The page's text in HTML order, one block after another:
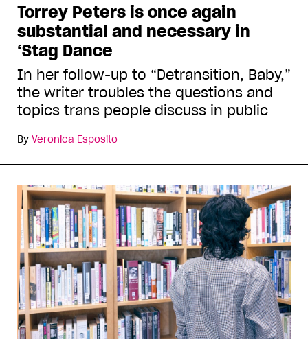
Torrey Peters is once again
substantial and necessary in
‘Stag Dance
In her follow-up to “Detransition, Baby,”
the writer troubles the questions and
topics trans people discuss in public
By Veronica Esposito